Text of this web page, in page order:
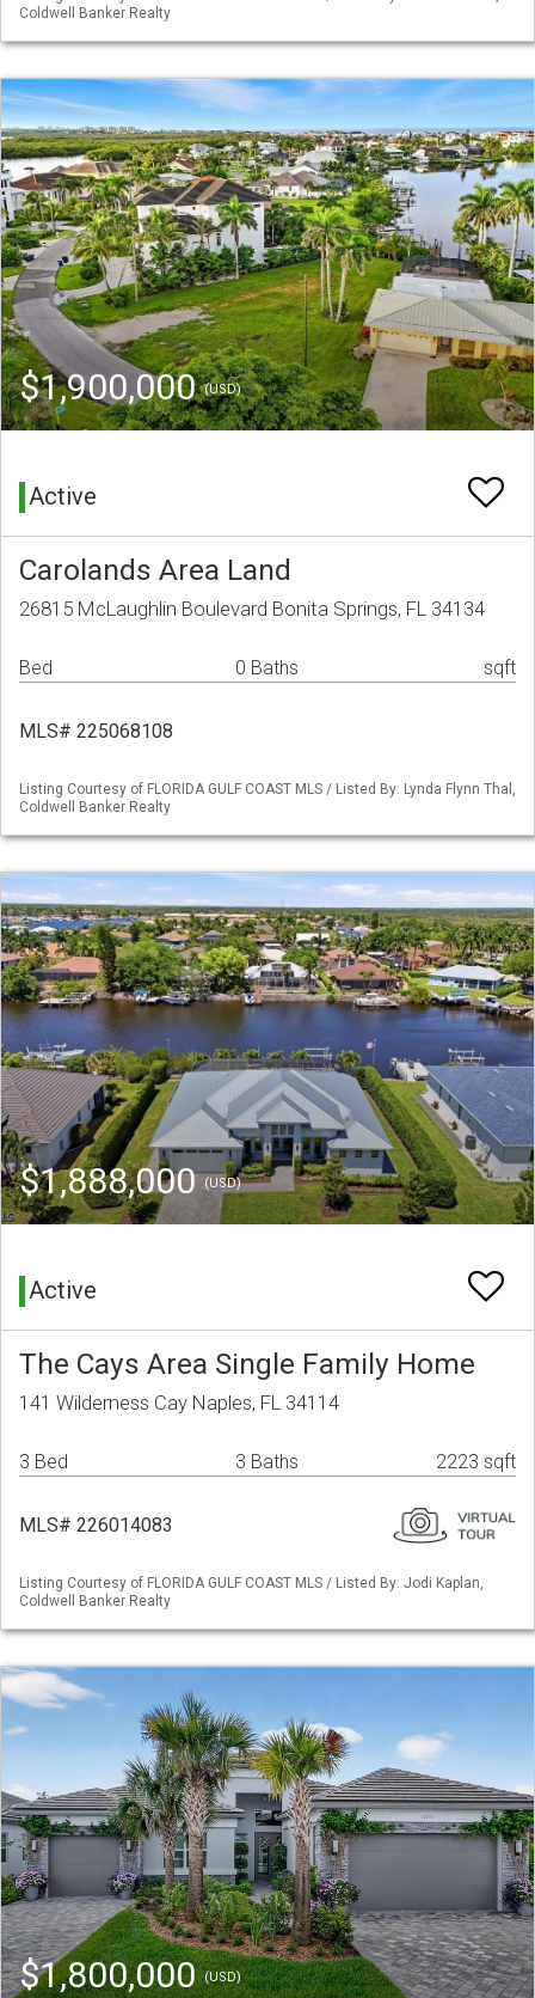
Coldwell Banker Realty
$1,900,000(USD)
Active
Carolands Area Land
26815 McLaughlin Boulevard Bonita Springs, FL 34134
Bed 0 Baths sqft
MLS# 225068108
Listing Courtesy of FLORIDA GULF COAST MLS / Listed By: Lynda Flynn Thal,
Coldwell Banker Realty
$1,888,000(USD)
Active
The Cays Area Single Family Home
141 Wilderness Cay Naples, FL 34114
3 Bed 3 Baths 2223 sqft
MLS# 226014083
Listing Courtesy of FLORIDA GULF COAST MLS / Listed By: Jodi Kaplan,
Coldwell Banker Realty
$1,800,000(USD)